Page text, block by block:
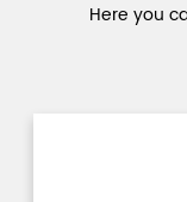
Here you